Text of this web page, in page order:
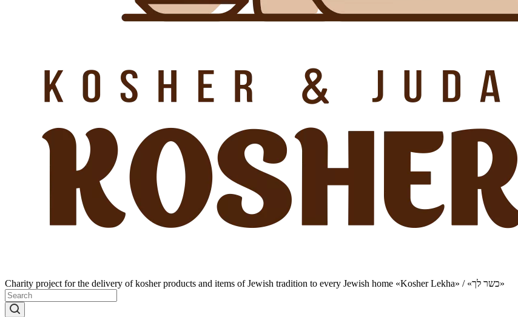
Charity project for the delivery of kosher products and items of Jewish tradition to every Jewish home «Kosher Lekha» / «כשר לך»